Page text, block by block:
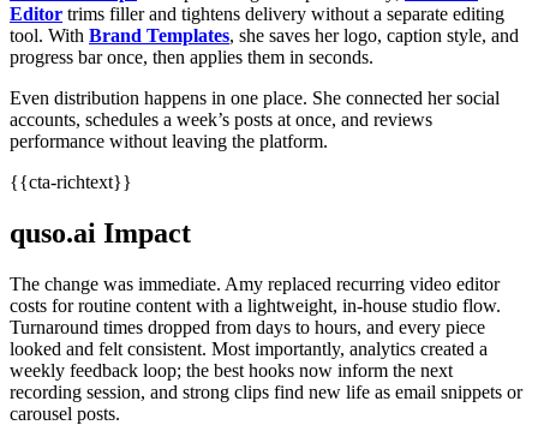
Editor trims filler and tightens delivery without a separate editing
tool. With Brand Templates, she saves her logo, caption style, and
progress bar once, then applies them in seconds.
Even distribution happens in one place. She connected her social
accounts, schedules a week’s posts at once, and reviews
performance without leaving the platform.
{{cta-richtext}}
quso.ai Impact
The change was immediate. Amy replaced recurring video editor
costs for routine content with a lightweight, in‑house studio flow.
Turnaround times dropped from days to hours, and every piece
looked and felt consistent. Most importantly, analytics created a
weekly feedback loop; the best hooks now inform the next
recording session, and strong clips find new life as email snippets or
carousel posts.